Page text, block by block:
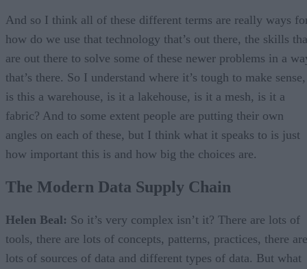
And so I think all of these different terms are really ways
how do we use that technology that’s out there, the skills
are out there to solve some of these newer problems in a
that’s there. So I understand where it’s tough to make sense,
is this a warehouse, is it a lakehouse, is it a mesh, is it a
fabric? And to some extent people are putting their own
angles on each of these, but I think what it speaks to is just
how important this is and how big the choices are.
The Modern Data Supply Chain
Helen Beal: So it’s very complex isn’t it? There are lots of
tools, there are lots of concepts, patterns, practices, there are
lots of sources of data and different types of data. But what